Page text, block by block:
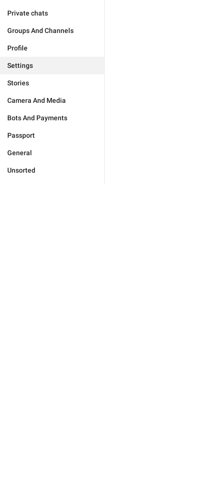
Private chats
Groups And Channels
Profile
Settings
Stories
Camera And Media
Bots And Payments
Passport
General
Unsorted